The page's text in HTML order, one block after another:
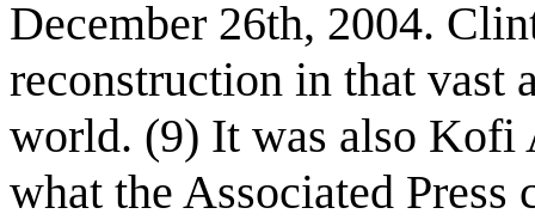
December 26th, 2004.
reconstruction in that vast
world. (9) It was also Kofi
what the Associated